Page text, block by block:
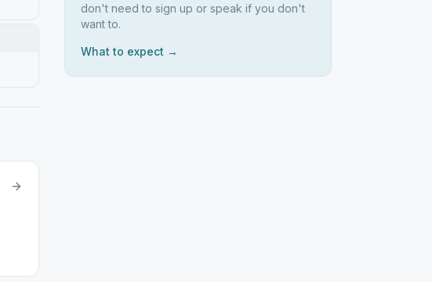
don't need to sign up or speak if you don't
want to.
What to expect →